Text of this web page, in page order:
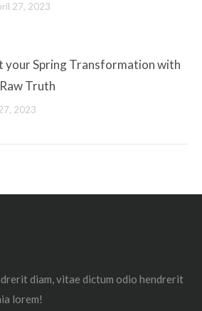
27, 2023
your Spring Transformation with
Truth
2023
diam, vitae dictum odio hendrerit
lorem!